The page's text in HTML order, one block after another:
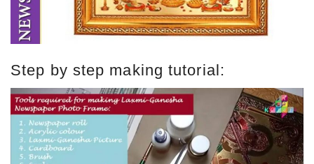
Step by step making tutorial: